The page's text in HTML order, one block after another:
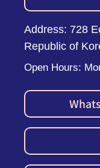
Address: 728
Republic of
Open Hours: